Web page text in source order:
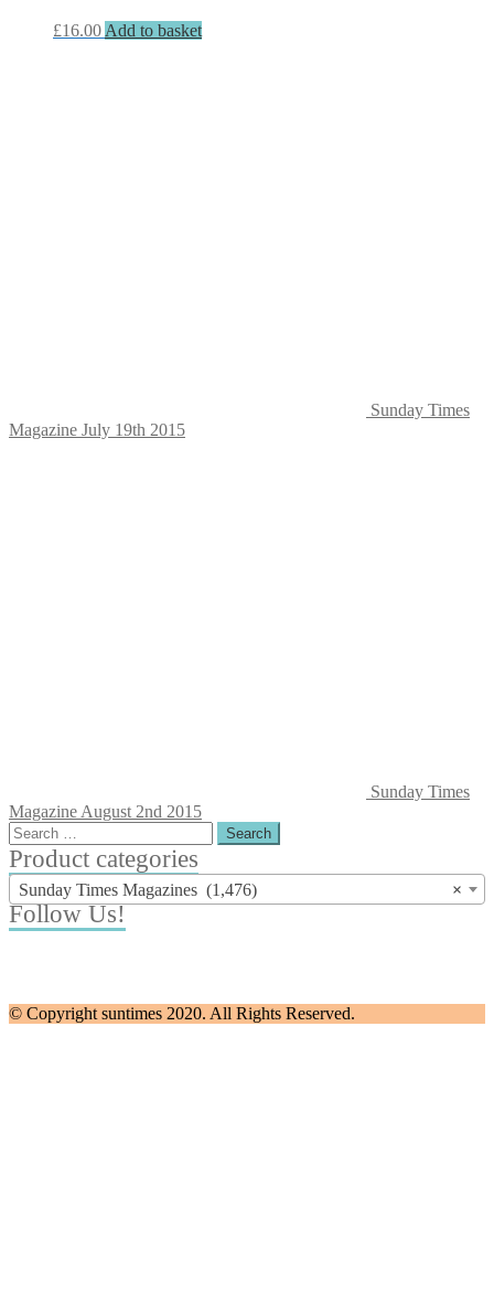
£16.00 Add to basket
Sunday Times
Magazine July 19th 2015
Sunday Times
Magazine August 2nd 2015
Search
for:
Product categories
×
Sunday Times Magazines (1,476)
Follow Us!
© Copyright suntimes 2020. All Rights Reserved.